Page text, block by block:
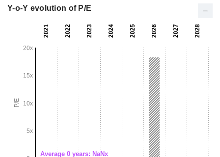
Y-o-Y evolution of P/E